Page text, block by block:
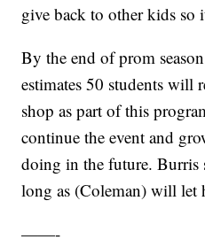
give back to other kids so
By the end of prom
estimates 50 students will
shop as part of this
continue the event and
doing in the future. Burris
long as (Coleman) will let
——-